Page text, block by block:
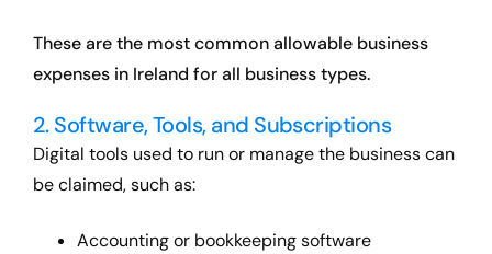
These are the most common allowable business
expenses in Ireland for all business types.
2. Software, Tools, and Subscriptions
Digital tools used to run or manage the business can
be claimed, such as:
Accounting or bookkeeping software